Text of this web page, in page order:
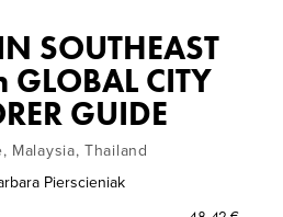
SOUTHEAST
CITY
GUIDE
Malaysia, Thailand
Pierscieniak